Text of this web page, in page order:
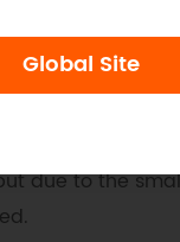
Global Site
due to the